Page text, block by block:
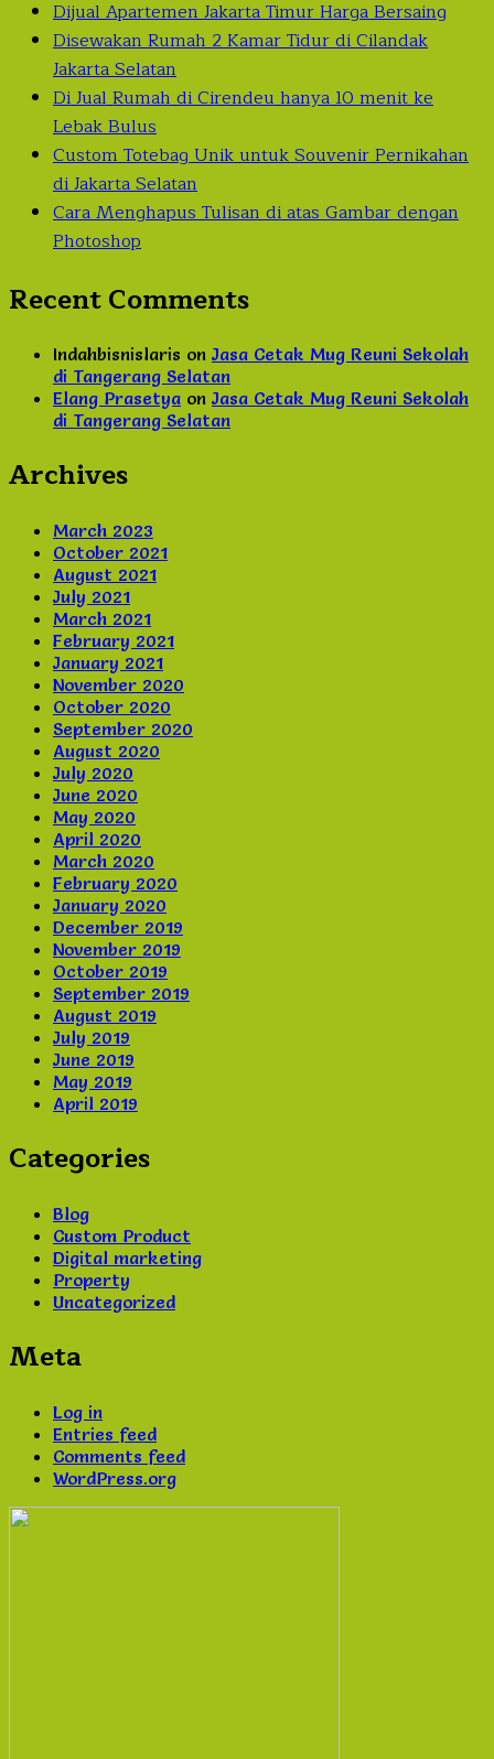
Dijual Apartemen Jakarta Timur Harga Bersaing
Disewakan Rumah 2 Kamar Tidur di Cilandak
Jakarta Selatan
Di Jual Rumah di Cirendeu hanya 10 menit ke
Lebak Bulus
Custom Totebag Unik untuk Souvenir Pernikahan
di Jakarta Selatan
Cara Menghapus Tulisan di atas Gambar dengan
Photoshop
Recent Comments
Indahbisnislaris on Jasa Cetak Mug Reuni Sekolah
di Tangerang Selatan
Elang Prasetya on Jasa Cetak Mug Reuni Sekolah
di Tangerang Selatan
Archives
March 2023
October 2021
August 2021
July 2021
March 2021
February 2021
January 2021
November 2020
October 2020
September 2020
August 2020
July 2020
June 2020
May 2020
April 2020
March 2020
February 2020
January 2020
December 2019
November 2019
October 2019
September 2019
August 2019
July 2019
June 2019
May 2019
April 2019
Categories
Blog
Custom Product
Digital marketing
Property
Uncategorized
Meta
Log in
Entries feed
Comments feed
WordPress.org